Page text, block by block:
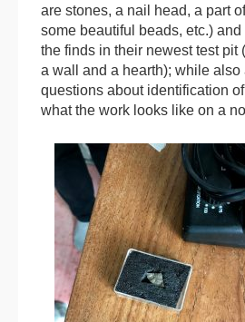
are stones, a nail head, a part
some beautiful beads, etc.)
the finds in their newest test pit
a wall and a hearth); while
questions about identification
what the work looks like on a